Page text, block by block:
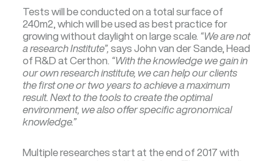
Tests will be conducted on a total surface of
240m2, which will be used as best practice for
growing without daylight on large scale. “We are not
a research Institute”,says John van der Sande, Head
of R&D at Certhon. “With the knowledge we gain in
our own research institute, we can help our clients
the first one or two years to achieve a maximum
result. Next to the tools to create the optimal
environment, we also offer specific agronomical
knowledge.”
Multiple researches start at the end of 2017 with